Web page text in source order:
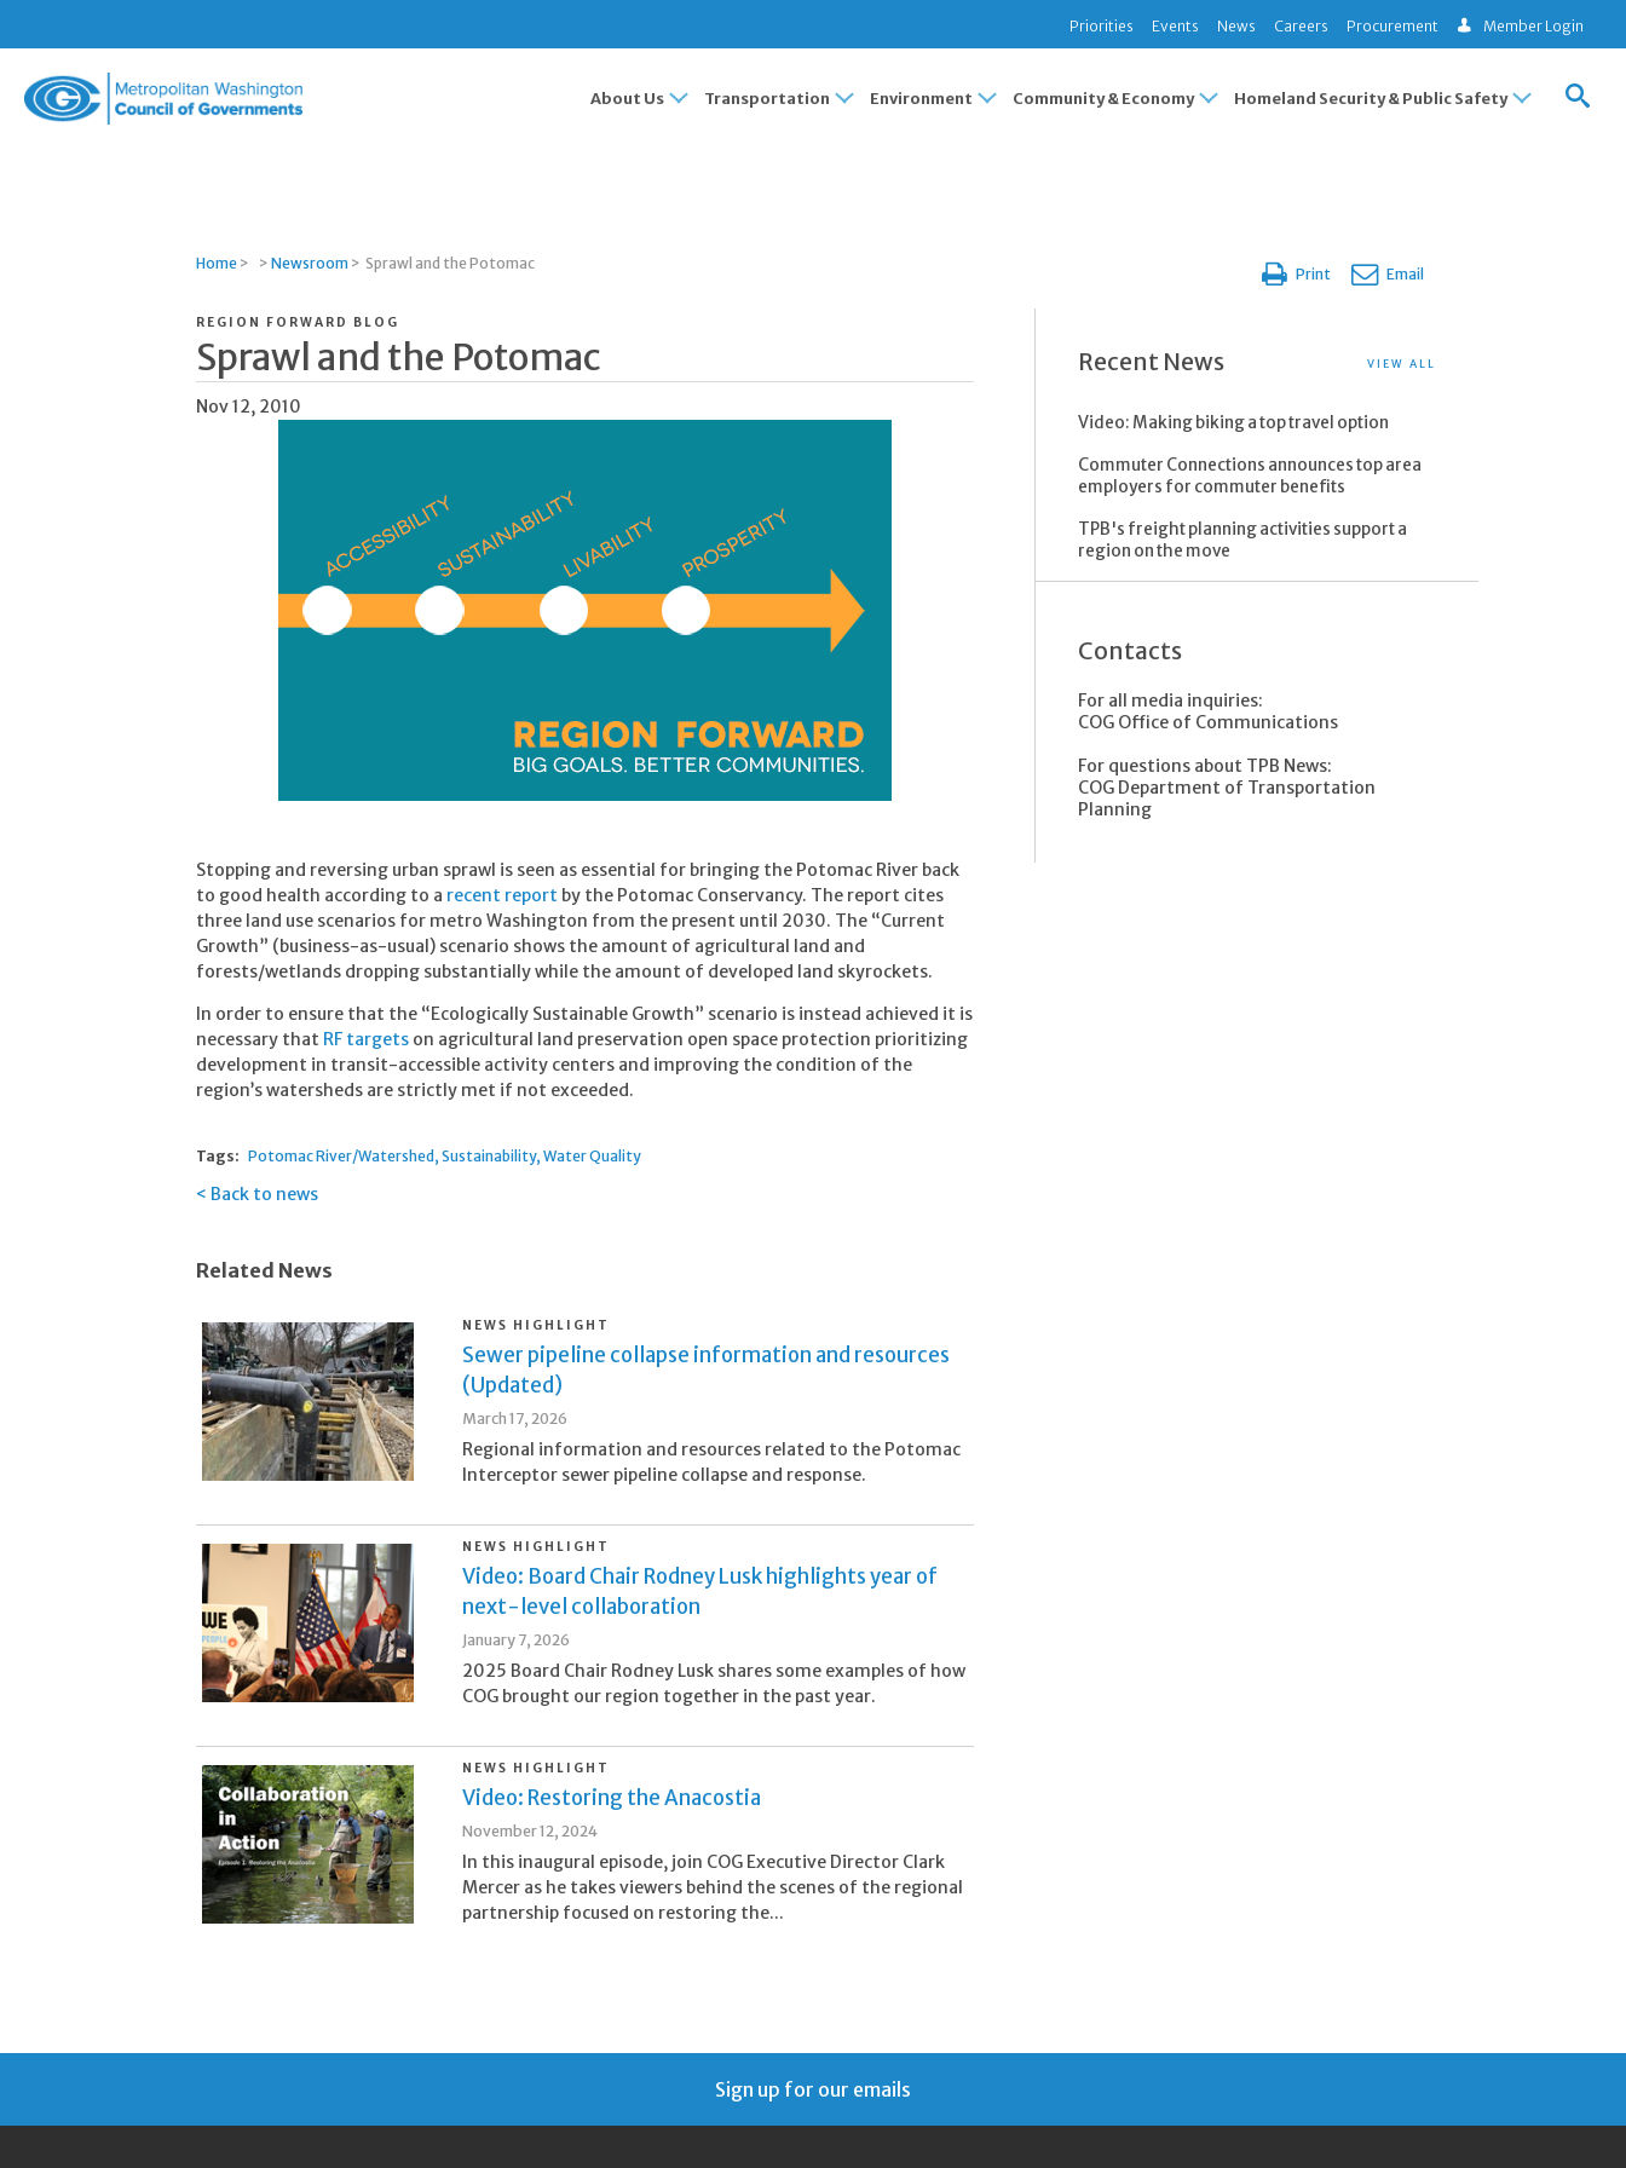
Priorities Events News Careers Procurement Member Login
About Us Transportation Environment Community & Economy Homeland Security & Public Safety
Home > > Newsroom > Sprawl and the Potomac
Print Email
REGION FORWARD BLOG
Sprawl and the Potomac
Nov 12, 2010
Stopping and reversing urban sprawl is seen as essential for bringing the Potomac River back
to good health according to a recent report by the Potomac Conservancy. The report cites
three land use scenarios for metro Washington from the present until 2030. The “Current
Growth” (business-as-usual) scenario shows the amount of agricultural land and
forests/wetlands dropping substantially while the amount of developed land skyrockets.
In order to ensure that the “Ecologically Sustainable Growth” scenario is instead achieved it is
necessary that RF targets on agricultural land preservation open space protection prioritizing
development in transit-accessible activity centers and improving the condition of the
region’s watersheds are strictly met if not exceeded.
Tags: Potomac River/Watershed Sustainability Water Quality
Back to news
Related News
NEWS HIGHLIGHT
Sewer pipeline collapse information and resources
(Updated)
March 17, 2026
Regional information and resources related to the Potomac
Interceptor sewer pipeline collapse and response.
NEWS HIGHLIGHT
Video: Board Chair Rodney Lusk highlights year of
next-level collaboration
January 7, 2026
2025 Board Chair Rodney Lusk shares some examples of how
COG brought our region together in the past year.
NEWS HIGHLIGHT
Video: Restoring the Anacostia
November 12, 2024
In this inaugural episode, join COG Executive Director Clark
Mercer as he takes viewers behind the scenes of the regional
partnership focused on restoring the...
Recent News VIEW ALL
Video: Making biking a top travel option
Commuter Connections announces top area
employers for commuter benefits
TPB's freight planning activities support a
region on the move
Contacts
For all media inquiries:
COG Office of Communications
For questions about TPB News:
COG Department of Transportation
Planning
Sign up for our emails